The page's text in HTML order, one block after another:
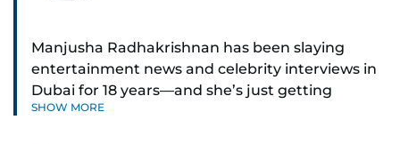
Manjusha Radhakrishnan has been slaying
entertainment news and celebrity interviews in
Dubai for 18 years—and she’s just getting
started. As Entertainment Editor, she covers
SHOW MORE